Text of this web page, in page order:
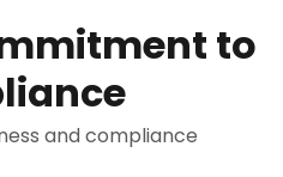
to
and compliance